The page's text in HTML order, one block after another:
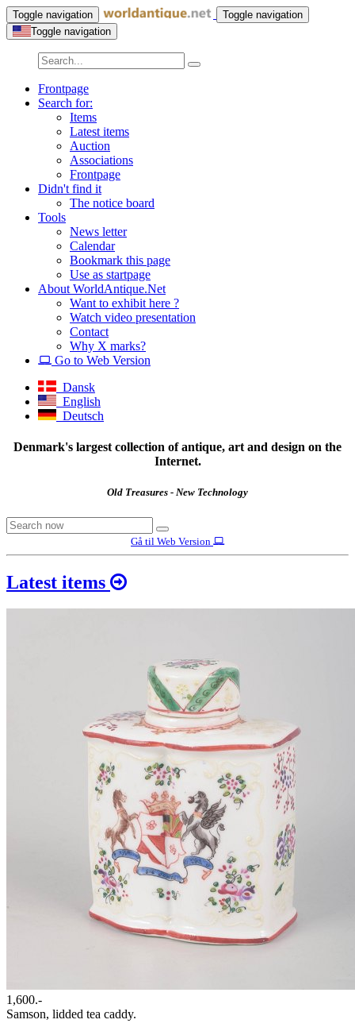
Toggle navigation
Toggle navigation
Toggle navigation
Frontpage
Search for:
Items
Latest items
Auction
Associations
Frontpage
Didn't find it
The notice board
Tools
News letter
Calendar
Bookmark this page
Use as startpage
About WorldAntique.Net
Want to exhibit here ?
Watch video presentation
Contact
Why X marks?
Go to Web Version
Dansk
English
Deutsch
Denmark's largest collection of antique, art and design on the
Internet.
Old Treasures - New Technology
Gå til Web Version
Latest items
1,600.-
Samson, lidded tea caddy.